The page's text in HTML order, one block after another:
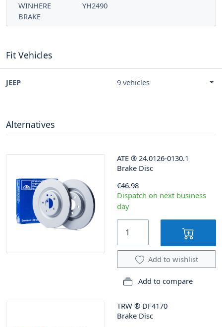
WINHERE
BRAKE
YH2490
Fit Vehicles
JEEP 9 vehicles
Alternatives
ATE ® 24.0126-0130.1
Brake Disc
€46.98
Dispatch on next business
day
Add to wishlist
Add to compare
TRW ® DF4170
Brake Disc